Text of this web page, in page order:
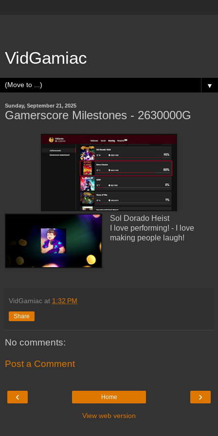
VidGamiac
▼
Sunday, September 21, 2025
Gamerscore Milestones - 2630000G
Sol Dorado Heist
I love performing! - I love
making people laugh!
VidGamiac at 1:32 PM
Share
No comments:
Post a Comment
‹ ›
Home
View web version